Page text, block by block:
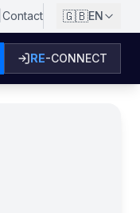
Contact 🇬🇧EN
RE-CONNECT